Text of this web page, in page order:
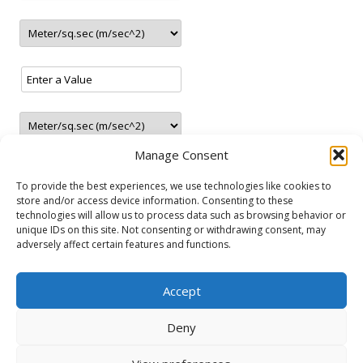
Manage Consent
To provide the best experiences, we use technologies like cookies to
store and/or access device information. Consenting to these
technologies will allow us to process data such as browsing behavior or
unique IDs on this site. Not consenting or withdrawing consent, may
adversely affect certain features and functions.
Accept
Deny
– New station in Sunny Beach (Bulgaria)
update8.2021
update7.2021
– New CNG station in Marolles-sur-Seine (France)
update6.2021
– New CNG station in Warrington (United Kingdom)
– New CNG station in Terrassa (Spain)
– New CNG station in Mechelen (Belgium)
update4.2021
– New LNG station in Madrid (Spain)
update3.2021
– New CNG/LNG station in Salamanca (Spain)
– New station in Tartu (Estonia)
– New station in Jaunolaine (Latvia)
NATURAL GAS VEHICLES
AudiFiatFordLanciaMercedes-BenzOpelSeatSkoda